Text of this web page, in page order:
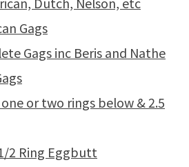
Gags
Gags inc Beris and Nathe
or two rings below & 2.5
2 Ring Eggbutt